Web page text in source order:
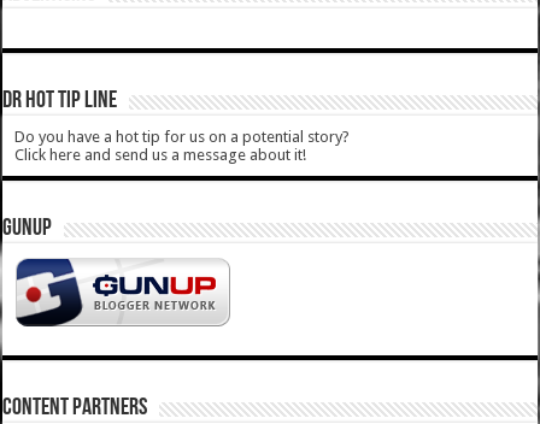
DR HOT TIP LINE
Do you have a hot tip for us on a potential story?
Click here and send us a message about it!
GUNUP
CONTENT PARTNERS